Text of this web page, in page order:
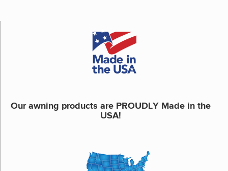
Our awning products are PROUDLY Made in the
USA!